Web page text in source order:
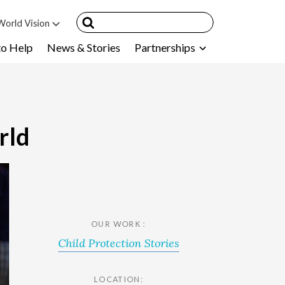
Vision
Help News & Stories Partnerships
OUR WORK :
Child Protection Stories
LOCATION: